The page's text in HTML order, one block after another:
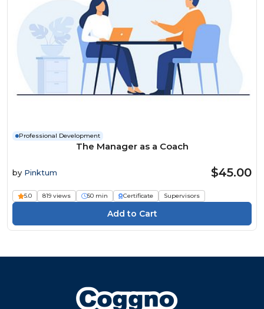
Professional Development
The Manager as a Coach
by Pinktum $45.00
5.0 819 views 50 min Certificate Supervisors